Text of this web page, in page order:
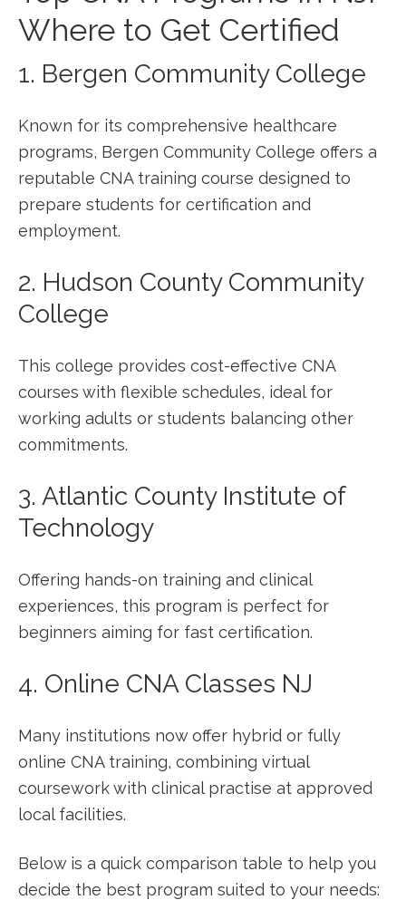
Where to Get Certified
1. Bergen Community College
Known for⁤ its comprehensive healthcare
programs, Bergen Community College offers a
‍reputable​ CNA training course designed to
prepare‌ students for certification and
employment.
2. Hudson County Community
College
This college provides‍ cost-effective CNA
courses with flexible schedules,‌ ideal for
working adults or students balancing other
commitments.
3. Atlantic ⁣County Institute⁣ of
Technology
Offering hands-on training ⁤and clinical
experiences,⁤ this program is perfect for
beginners aiming for⁣ fast certification.
4. ​Online CNA Classes ⁤NJ
Many institutions now ⁣offer hybrid or​ fully
online CNA‌ training, ​combining virtual
coursework with⁢ clinical practise at approved
local facilities.
Below is a quick‍ comparison table‌ to help you
decide the best program ‌suited​ to your needs: